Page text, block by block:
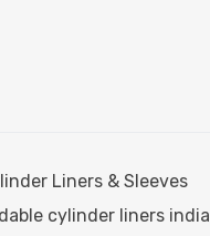
Liners & Sleeves
cylinder liners india